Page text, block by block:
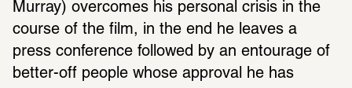
Murray) overcomes his personal crisis in the
course of the film, in the end he leaves a
press conference followed by an entourage of
better-off people whose approval he has